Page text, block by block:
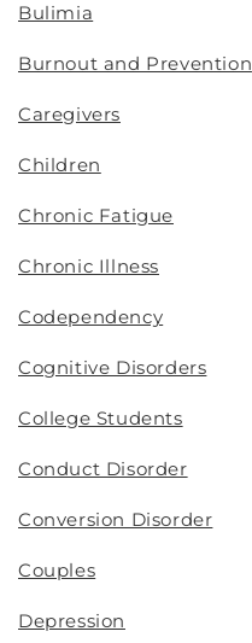
Bulimia
Burnout and Prevention
Caregivers
Children
Chronic Fatigue
Chronic Illness
Codependency
Cognitive Disorders
College Students
Conduct Disorder
Conversion Disorder
Couples
Depression